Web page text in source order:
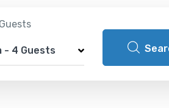
- 4 Guests